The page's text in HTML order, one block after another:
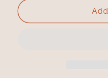
I
Oops
I